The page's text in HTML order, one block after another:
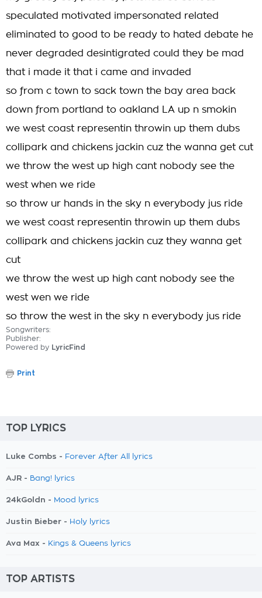
speculated motivated impersonated related
eliminated to good to be ready to hated debate he
never degraded desintigrated could they be mad
that i made it that i came and invaded
so from c town to sack town the bay area back
down from portland to oakland LA up n smokin
we west coast representin throwin up them dubs
collipark and chickens jackin cuz the wanna get cut
we throw the west up high cant nobody see the
west when we ride
so throw ur hands in the sky n everybody jus ride
we west coast representin throwin up them dubs
collipark and chickens jackin cuz they wanna get
cut
we throw the west up high cant nobody see the
west wen we ride
so throw the west in the sky n everybody jus ride
Songwriters:
Publisher:
Powered by LyricFind
Print
TOP LYRICS
Luke Combs - Forever After All lyrics
AJR - Bang! lyrics
24kGoldn - Mood lyrics
Justin Bieber - Holy lyrics
Ava Max - Kings & Queens lyrics
TOP ARTISTS